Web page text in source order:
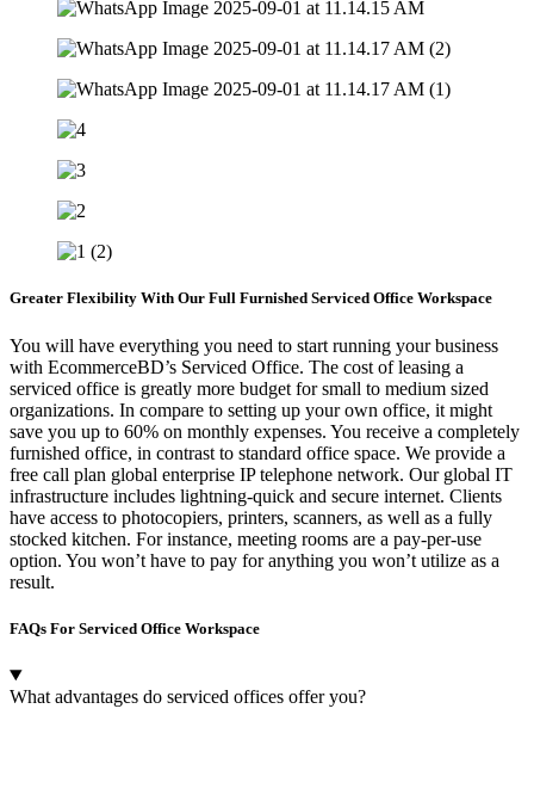
Greater Flexibility With Our Full Furnished Serviced Office Workspace
You will have everything you need to start running your business
with EcommerceBD’s Serviced Office. The cost of leasing a
serviced office is greatly more budget for small to medium sized
organizations. In compare to setting up your own office, it might
save you up to 60% on monthly expenses. You receive a completely
furnished office, in contrast to standard office space. We provide a
free call plan global enterprise IP telephone network. Our global IT
infrastructure includes lightning-quick and secure internet. Clients
have access to photocopiers, printers, scanners, as well as a fully
stocked kitchen. For instance, meeting rooms are a pay-per-use
option. You won’t have to pay for anything you won’t utilize as a
result.
FAQs For Serviced Office Workspace
What advantages do serviced offices offer you?